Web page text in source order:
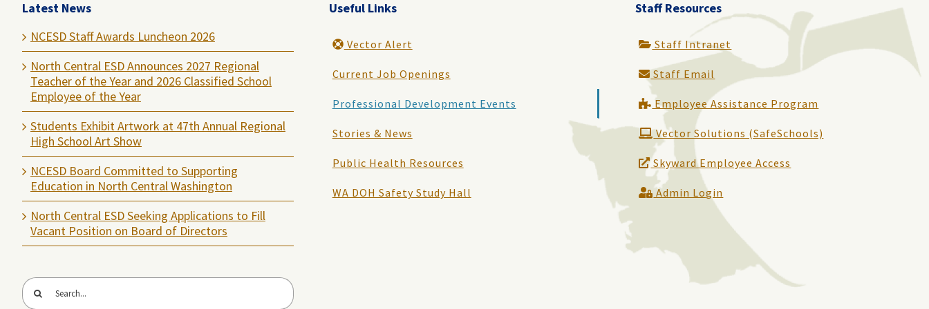
Latest News
NCESD Staff Awards Luncheon 2026
North Central ESD Announces 2027 Regional
Teacher of the Year and 2026 Classified School
Employee of the Year
Students Exhibit Artwork at 47th Annual Regional
High School Art Show
NCESD Board Committed to Supporting
Education in North Central Washington
North Central ESD Seeking Applications to Fill
Vacant Position on Board of Directors
Search
Useful Links
Vector Alert
Current Job Openings
Professional Development Events
Stories & News
Public Health Resources
WA DOH Safety Study Hall
Staff Resources
Staff Intranet
Staff Email
Employee Assistance Program
Vector Solutions (SafeSchools)
Skyward Employee Access
Admin Login